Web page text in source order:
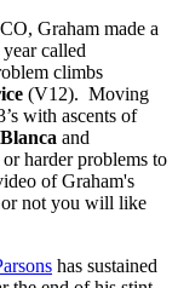
Graham made a
called
climbs
(V12). Moving
with ascents of
and
harder problems to
of Graham's
not you will like
has sustained